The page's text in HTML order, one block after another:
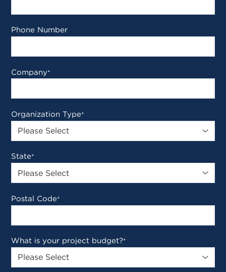
Phone Number
Company*
Organization Type*
State*
Postal Code*
What is your project budget?*